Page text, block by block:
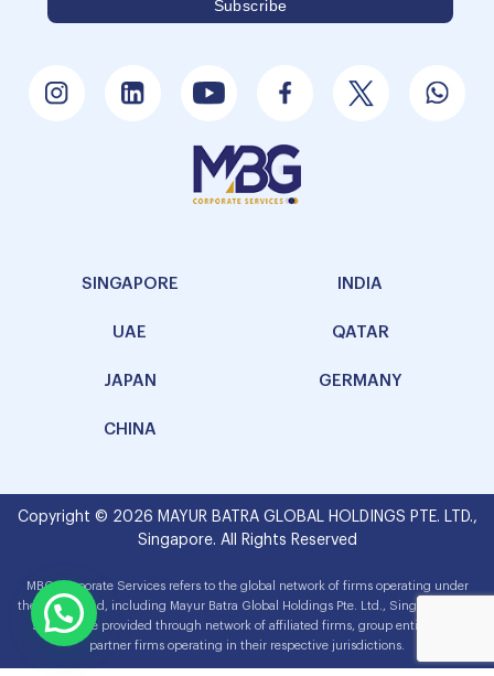
SINGAPORE INDIA
UAE QATAR
JAPAN GERMANY
CHINA
Copyright © 2026 MAYUR BATRA GLOBAL HOLDINGS PTE. LTD.,
Singapore. All Rights Reserved
MBG Corporate Services refers to the global network of firms operating under
the MBG brand, including Mayur Batra Global Holdings Pte. Ltd., Singapore. The
services are provided through network of affiliated firms, group entities and
partner firms operating in their respective jurisdictions.